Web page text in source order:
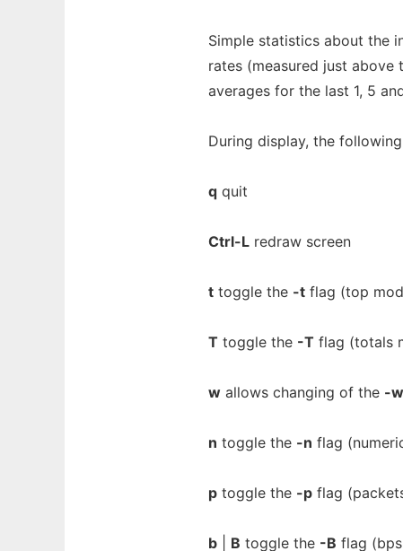
Simple statistics about the
rates (measured just
averages for the last 1, 5
During display, the
q quit
Ctrl-L redraw screen
t toggle the -t flag (top
T toggle the -T flag (totals
w allows changing of the -w
n toggle the -n flag
p toggle the -p flag
b B toggle the -B flag